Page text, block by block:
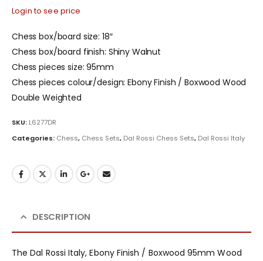
Login to see price
Chess box/board size: 18″
Chess box/board finish: Shiny Walnut
Chess pieces size: 95mm
Chess pieces colour/design: Ebony Finish / Boxwood Wood
Double Weighted
SKU: L6277DR
Categories: Chess, Chess Sets, Dal Rossi Chess Sets, Dal Rossi Italy
DESCRIPTION
The Dal Rossi Italy, Ebony Finish / Boxwood 95mm Wood